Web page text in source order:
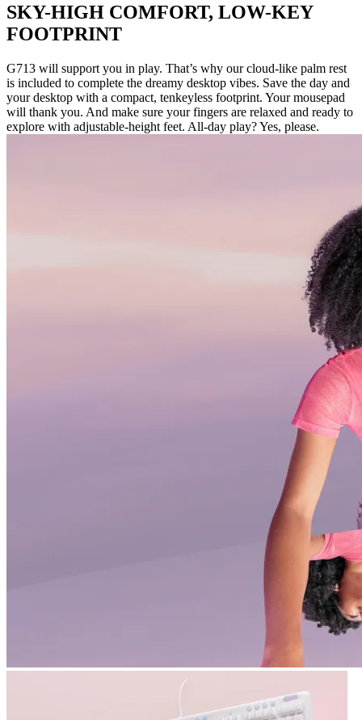
SKY-HIGH COMFORT, LOW-KEY
FOOTPRINT
G713 will support you in play. That’s why our cloud-like palm rest
is included to complete the dreamy desktop vibes. Save the day and
your desktop with a compact, tenkeyless footprint. Your mousepad
will thank you. And make sure your fingers are relaxed and ready to
explore with adjustable-height feet. All-day play? Yes, please.